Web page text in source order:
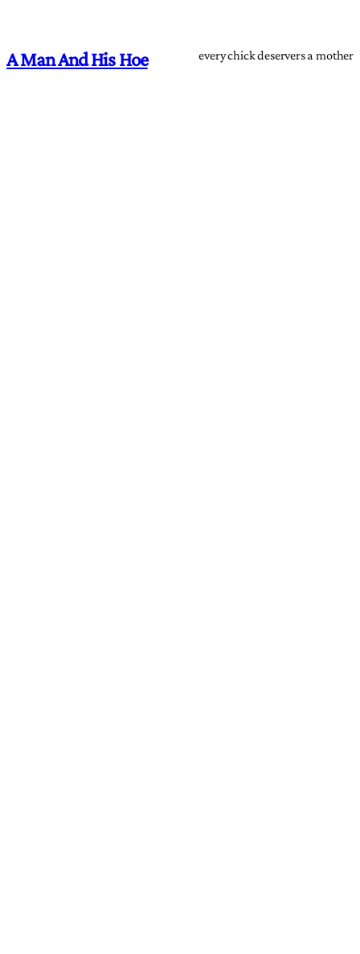
A Man And His Hoe every chick deservers a mother